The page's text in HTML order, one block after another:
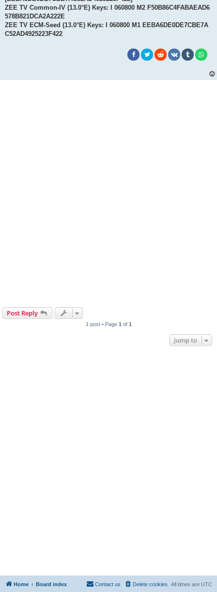
ZEE TV Common-IV (13.0°E) Keys: I 060800 M2 F50B86C4FABAEAD6
578B821DCA2A222E
ZEE TV ECM-Seed (13.0°E) Keys: I 060800 M1 EEBA6DE0DE7CBE7A
C52AD4925223F422
Post Reply
1 post • Page 1 of 1
Jump to
Home Board index All times are UTC
Delete cookies
Contact us